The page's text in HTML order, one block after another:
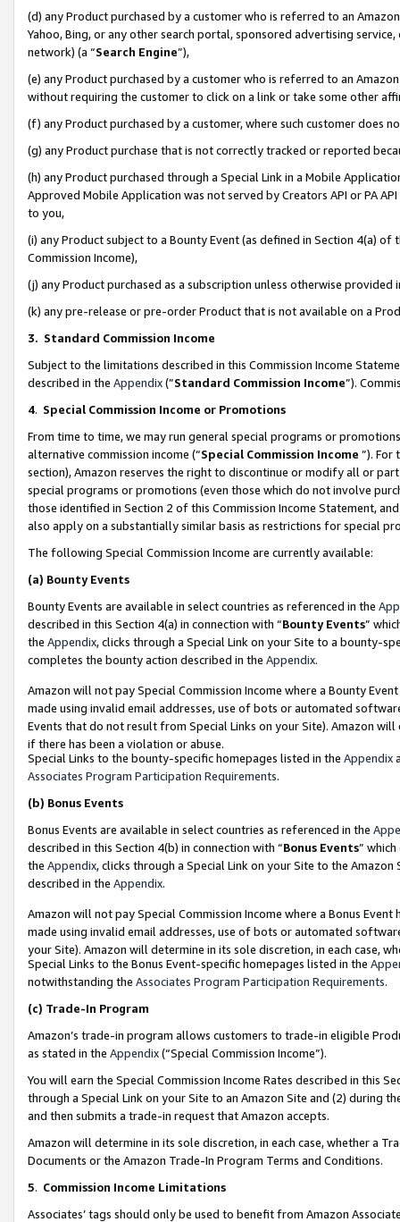
(d) any Product purchased by a customer who is referred to an
Yahoo, Bing, or any other search portal, sponsored advertising
network) (a “Search Engine”),
(e) any Product purchased by a customer who is referred to an
without requiring the customer to click on a link or take some other
(f) any Product purchased by a customer, where such customer does
(g) any Product purchase that is not correctly tracked or reported
(h) any Product purchased through a Special Link in a Mobile
Approved Mobile Application was not served by Creators API or PA
to you,
(i) any Product subject to a Bounty Event (as defined in Section 4(a)
Commission Income),
(j) any Product purchased as a subscription unless otherwise provided
(k) any pre-release or pre-order Product that is not available on a
3. Standard Commission Income
Subject to the limitations described in this Commission Income
described in the Appendix(”Standard Commission Income”).
4. Special Commission Income or Promotions
From time to time, we may run general special programs or
alternative commission income (“Special Commission Income ”). For
section), Amazon reserves the right to discontinue or modify all or
special programs or promotions (even those which do not involve
those identified in Section 2 of this Commission Income Statement,
also apply on a substantially similar basis as restrictions for special
The following Special Commission Income are currently available:
(a) Bounty Events
Bounty Events are available in select countries as referenced in the
described in this Section 4(a) in connection with “Bounty Events”
the Appendix, clicks through a Special Link on your Site to a bounty-
completes the bounty action described in the Appendix.
Amazon will not pay Special Commission Income where a Bounty
made using invalid email addresses, use of bots or automated
Events that do not result from Special Links on your Site). Amazon
if there has been a violation or abuse.
Special Links to the bounty-specific homepages listed in the Appendix
Associates Program Participation Requirements.
(b) Bonus Events
Bonus Events are available in select countries as referenced in the
described in this Section 4(b) in connection with “Bonus Events”
the Appendix, clicks through a Special Link on your Site to the
described in the Appendix.
Amazon will not pay Special Commission Income where a Bonus
made using invalid email addresses, use of bots or automated
your Site). Amazon will determine in its sole discretion, in each case,
Special Links to the Bonus Event-specific homepages listed in the
notwithstanding the Associates Program Participation Requirements.
(c) Trade-In Program
Amazon’s trade-in program allows customers to trade-in eligible
as stated in the Appendix(“Special Commission Income”).
You will earn the Special Commission Income Rates described in this
through a Special Link on your Site to an Amazon Site and (2) during
and then submits a trade-in request that Amazon accepts.
Amazon will determine in its sole discretion, in each case, whether a
Documents or the Amazon Trade-In Program Terms and Conditions.
5. Commission Income Limitations
Associates’ tags should only be used to benefit from Amazon